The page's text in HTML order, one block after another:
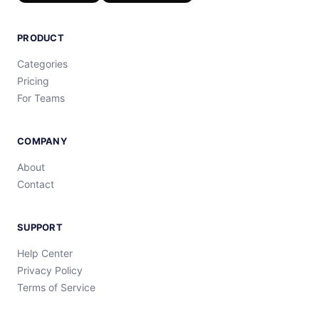
PRODUCT
Categories
Pricing
For Teams
COMPANY
About
Contact
SUPPORT
Help Center
Privacy Policy
Terms of Service